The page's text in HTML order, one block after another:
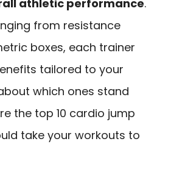
athletic performance.
from resistance
boxes, each trainer
tailored to your
which ones stand
the top 10 cardio jump
take your workouts to